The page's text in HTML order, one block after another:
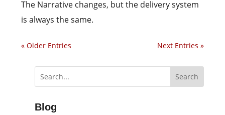
The Narrative changes, but the delivery system
is always the same.
« Older Entries Next Entries »
Blog